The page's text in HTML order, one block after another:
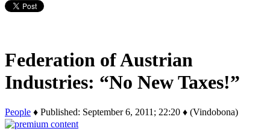
Federation of Austrian
Industries: “No New Taxes!”
People ♦ Published: September 6, 2011; 22:20 ♦ (Vindobona)